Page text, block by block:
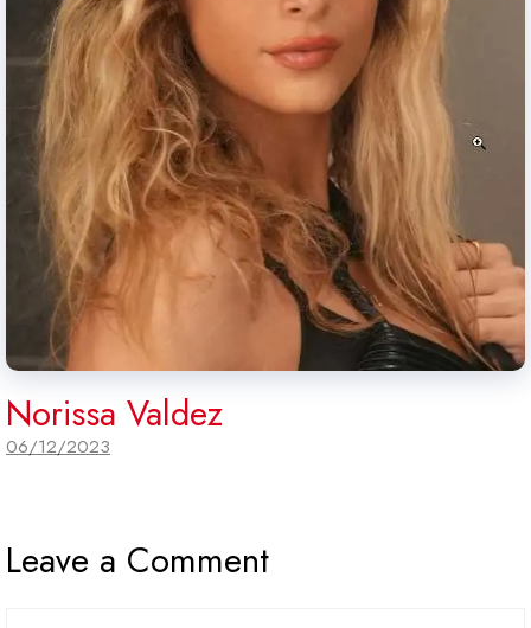
Norissa Valdez
06/12/2023
Leave a Comment